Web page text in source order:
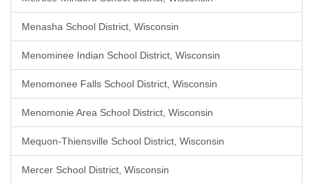
Menasha School District, Wisconsin
Menominee Indian School District, Wisconsin
Menomonee Falls School District, Wisconsin
Menomonie Area School District, Wisconsin
Mequon-Thiensville School District, Wisconsin
Mercer School District, Wisconsin